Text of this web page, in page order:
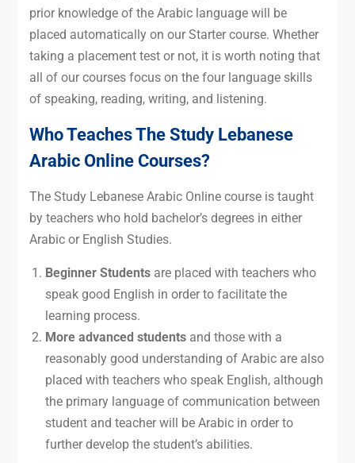
prior knowledge of the Arabic language will be
placed automatically on our Starter course. Whether
taking a placement test or not, it is worth noting that
all of our courses focus on the four language skills
of speaking, reading, writing, and listening.
Who Teaches The Study Lebanese
Arabic Online Courses?
The Study Lebanese Arabic Online course is taught
by teachers who hold bachelor’s degrees in either
Arabic or English Studies.
Beginner Studentsare placed with teachers who
speak good English in order to facilitate the
learning process.
More advanced studentsand those with a
reasonably good understanding of Arabic are also
placed with teachers who speak English, although
the primary language of communication between
student and teacher will be Arabic in order to
further develop the student’s abilities.